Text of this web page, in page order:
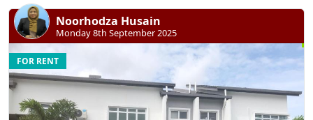
Noorhodza Husain
Monday 8th September 2025
FOR RENT